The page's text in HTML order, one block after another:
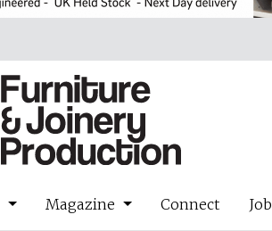
Magazine Connect